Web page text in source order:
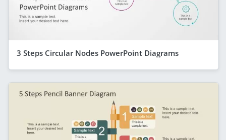
3 Steps Circular Nodes PowerPoint Diagrams